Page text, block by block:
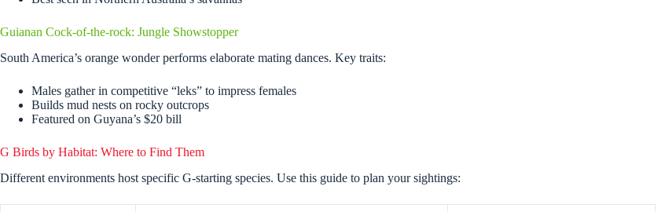
Guianan Cock-of-the-rock: Jungle Showstopper
South America’s orange wonder performs elaborate mating dances. Key traits:
Males gather in competitive “leks” to impress females
Builds mud nests on rocky outcrops
Featured on Guyana’s $20 bill
G Birds by Habitat: Where to Find Them
Different environments host specific G-starting species. Use this guide to plan your sightings: